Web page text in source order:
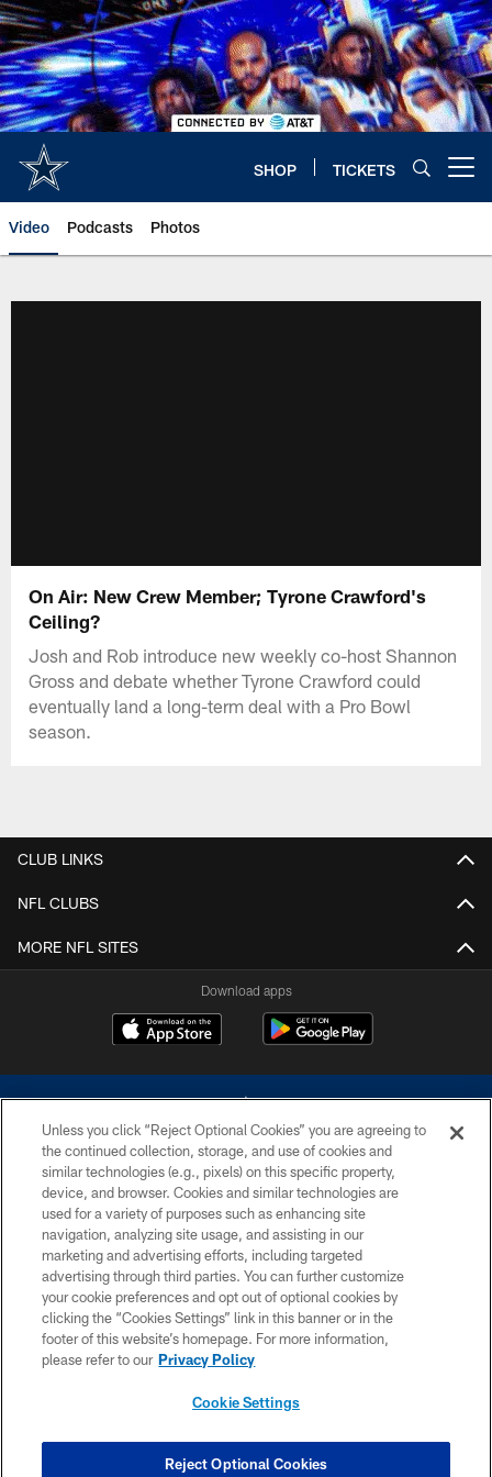
Skip
to
main
content
SHOP TICKETS
Video Podcasts Photos
On Air: New Crew Member; Tyrone Crawford's
Ceiling?
Josh and Rob introduce new weekly co-host Shannon
Gross and debate whether Tyrone Crawford could
eventually land a long-term deal with a Pro Bowl
season.
CLUB LINKS
NFL CLUBS
MORE NFL SITES
Download apps
©2026 Dallas Cowboys. All rights reserved. Do not duplicate in any form
without permission of the Dallas Cowboys. The Dallas Cowboys
Cheerleaders will not initiate contact with any person to request personal or
financial information.
PRIVACY POLICY
ACCESSIBILITY
SITE MAP
COOKIE SETTINGS
Unless you click “Reject Optional Cookies” you are agreeing to
the continued collection, storage, and use of cookies and
similar technologies (e.g., pixels) on this specific property,
device, and browser. Cookies and similar technologies are
used for a variety of purposes such as enhancing site
navigation, analyzing site usage, and assisting in our
marketing and advertising efforts, including targeted
advertising through third parties. You can further customize
your cookie preferences and opt out of optional cookies by
clicking the “Cookies Settings” link in this banner or in the
footer of this website’s homepage. For more information,
please refer to our Privacy Policy
Cookie Settings
Reject Optional Cookies